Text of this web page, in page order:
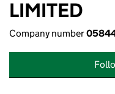
LIMITED
Company number